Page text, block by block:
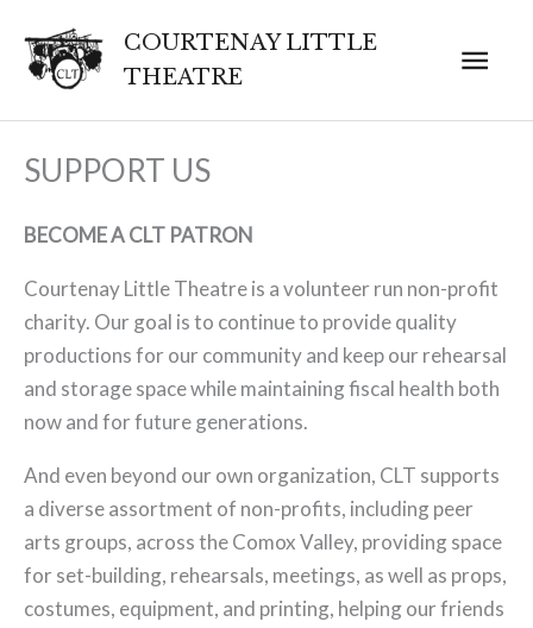
content
COURTENAY LITTLE
THEATRE
Main
SUPPORT US
BECOME A CLT PATRON
Courtenay Little Theatre is a volunteer run non-profit
charity. Our goal is to continue to provide quality
productions for our community and keep our rehearsal
and storage space while maintaining fiscal health both
now and for future generations.
And even beyond our own organization, CLT supports
a diverse assortment of non-profits, including peer
arts groups, across the Comox Valley, providing space
for set-building, rehearsals, meetings, as well as props,
costumes, equipment, and printing, helping our friends